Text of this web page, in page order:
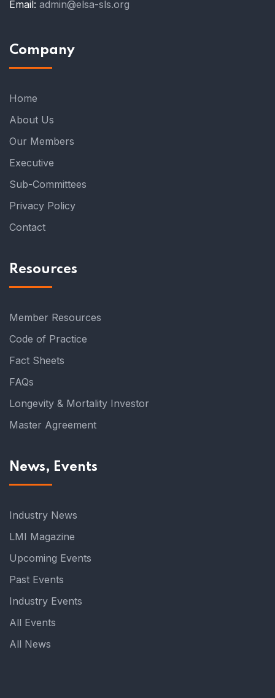
Email: admin@elsa-sls.org
Company
Home
About Us
Our Members
Executive
Sub-Committees
Privacy Policy
Contact
Resources
Member Resources
Code of Practice
Fact Sheets
FAQs
Longevity & Mortality Investor
Master Agreement
News, Events
Industry News
LMI Magazine
Upcoming Events
Past Events
Industry Events
All Events
All News